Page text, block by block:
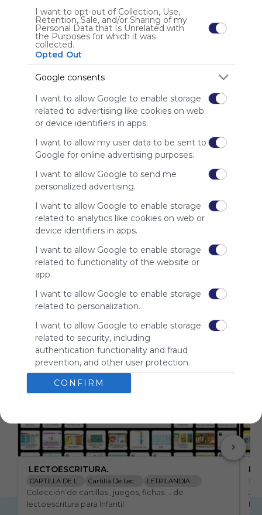
I want to opt-out of Collection, Use,
Retention, Sale, and/or Sharing of my
Personal Data that Is Unrelated with
the Purposes for which it was
collected.
Opted Out
Google consents
I want to allow Google to enable storage
related to advertising like cookies on web
or device identifiers in apps.
I want to allow my user data to be sent to
Google for online advertising purposes.
I want to allow Google to send me
personalized advertising.
I want to allow Google to enable storage
related to analytics like cookies on web or
device identifiers in apps.
I want to allow Google to enable storage
related to functionality of the website or
app.
I want to allow Google to enable storage
related to personalization.
I want to allow Google to enable storage
related to security, including
authentication functionality and fraud
prevention, and other user protection.
CONFIRM
ES 195 Followers
Using
Symbaloo
is free,
We
charge
advertisers
instead
of our
Please
whitelist our
site to show
your support
for
Symbaloo.
Advertisement
Remove ads with
Symbaloo Webspaces
Related Webmixes (3)
LECTOESCRITURA.
CARTILLA DE LECTURA LETRILANDI Cartilla De Lectura
LETRILANDIA DISCO 1
LIM DE LAS VOCALES
JUEGO ABECEDARIO
LIM LETRA P
Colección de cartillas , juegos, fichas.... de
lectoescritura para Infantil